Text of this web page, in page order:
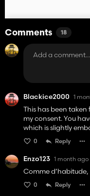
Comments 18
Blackice2000 1
This has been
my consent. You
which is slightly
0 Reply
Enzo123 1 month ago
Comme d’habitude,
0 Reply